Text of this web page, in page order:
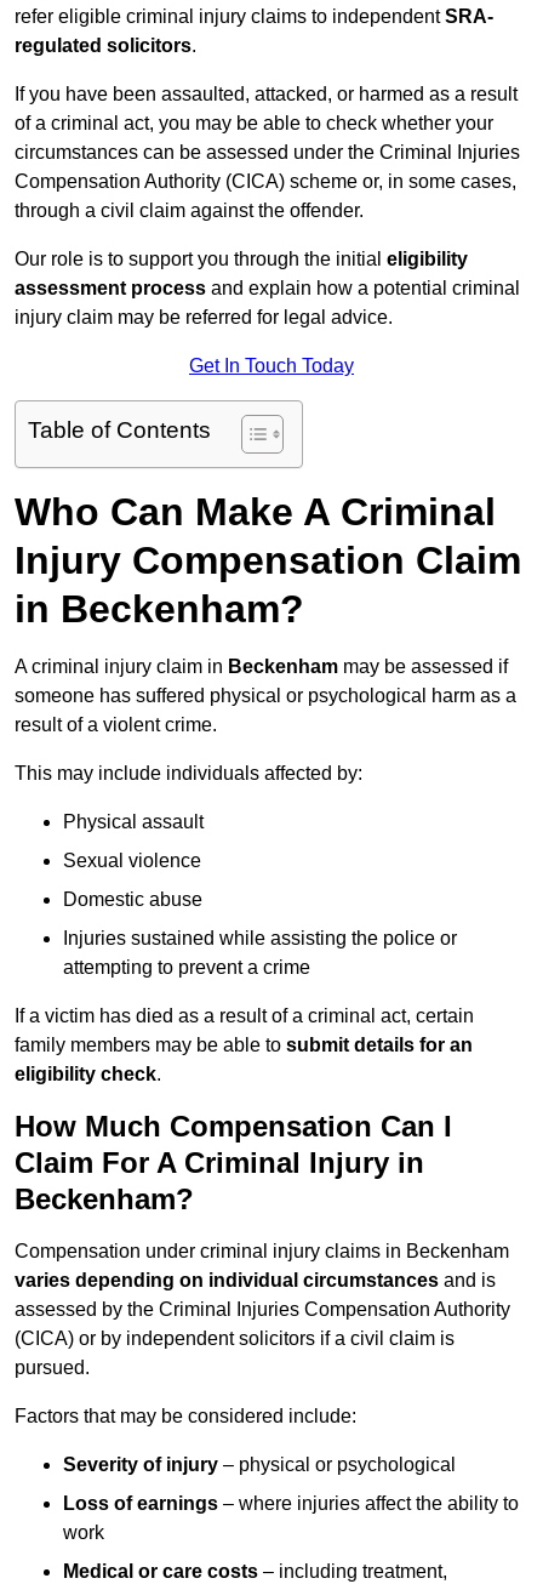
refer eligible criminal injury claims to independentSRA-
regulated solicitors.
If you have been assaulted, attacked, or harmed as a result
of a criminal act, you may be able to check whether your
circumstances can be assessed under the Criminal Injuries
Compensation Authority (CICA) scheme or, in some cases,
through a civil claim against the offender.
Our role is to support you through the initial eligibility
assessment process and explain how a potential criminal
injury claim may be referred for legal advice.
Get In Touch Today
Table of Contents
Who Can Make A Criminal
Injury Compensation Claim
in Beckenham?
A criminal injury claim in Beckenham may be assessed if
someone has suffered physical or psychological harm as a
result of a violent crime.
This may include individuals affected by:
Physical assault
Sexual violence
Domestic abuse
Injuries sustained while assisting the police or
attempting to prevent a crime
If a victim has died as a result of a criminal act, certain
family members may be able to submit details for an
eligibility check.
How Much Compensation Can I
Claim For A Criminal Injury in
Beckenham?
Compensation under criminal injury claims in Beckenham
varies depending on individual circumstances and is
assessed by the Criminal Injuries Compensation Authority
(CICA) or by independent solicitors if a civil claim is
pursued.
Factors that may be considered include:
Severity of injury – physical or psychological
Loss of earnings – where injuries affect the ability to
work
Medical or care costs – including treatment,